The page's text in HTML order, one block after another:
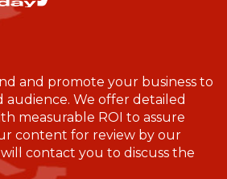
and promote your business to
We offer detailed
measurable ROI to assure
content for review by our
contact you to discuss the